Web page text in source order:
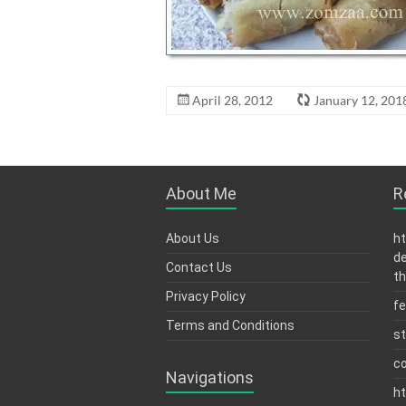
April 28, 2012 January 12,
About Me
About Us
Contact Us
Privacy Policy
Terms and Conditions
Navigations